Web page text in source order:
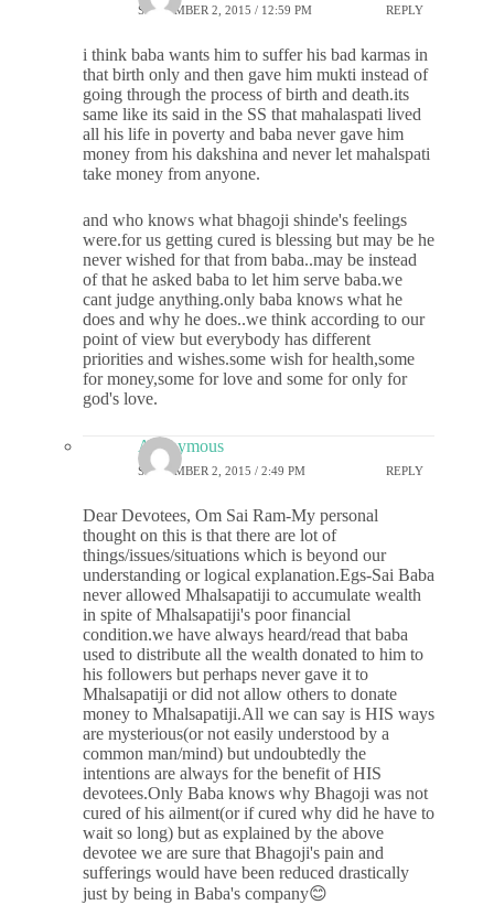
SEPTEMBER 2, 2015 / 12:59 PM REPLY
i think baba wants him to suffer his bad karmas in
that birth only and then gave him mukti instead of
going through the process of birth and death.its
same like its said in the SS that mahalaspati lived
all his life in poverty and baba never gave him
money from his dakshina and never let mahalspati
take money from anyone.
and who knows what bhagoji shinde's feelings
were.for us getting cured is blessing but may be he
never wished for that from baba..may be instead
of that he asked baba to let him serve baba.we
cant judge anything.only baba knows what he
does and why he does..we think according to our
point of view but everybody has different
priorities and wishes.some wish for health,some
for money,some for love and some for only for
god's love.
Anonymous
SEPTEMBER 2, 2015 / 2:49 PM REPLY
Dear Devotees, Om Sai Ram-My personal
thought on this is that there are lot of
things/issues/situations which is beyond our
understanding or logical explanation.Egs-Sai Baba
never allowed Mhalsapatiji to accumulate wealth
in spite of Mhalsapatiji's poor financial
condition.we have always heard/read that baba
used to distribute all the wealth donated to him to
his followers but perhaps never gave it to
Mhalsapatiji or did not allow others to donate
money to Mhalsapatiji.All we can say is HIS ways
are mysterious(or not easily understood by a
common man/mind) but undoubtedly the
intentions are always for the benefit of HIS
devotees.Only Baba knows why Bhagoji was not
cured of his ailment(or if cured why did he have to
wait so long) but as explained by the above
devotee we are sure that Bhagoji's pain and
sufferings would have been reduced drastically
just by being in Baba's company😊